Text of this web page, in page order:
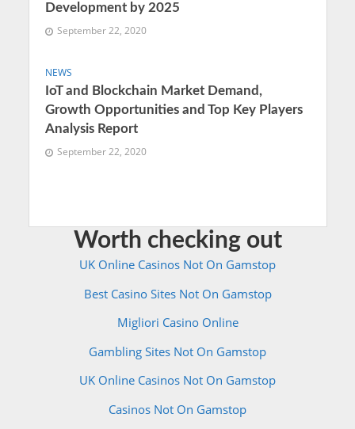
Development by 2025
September 22, 2020
NEWS
IoT and Blockchain Market Demand,
Growth Opportunities and Top Key Players
Analysis Report
September 22, 2020
Worth checking out
UK Online Casinos Not On Gamstop
Best Casino Sites Not On Gamstop
Migliori Casino Online
Gambling Sites Not On Gamstop
UK Online Casinos Not On Gamstop
Casinos Not On Gamstop